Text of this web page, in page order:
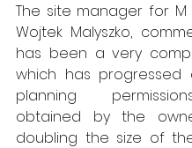
The site manager for M
Wojtek Malyszko,
has been a very
which has progressed
planning
obtained by the
doubling the size of